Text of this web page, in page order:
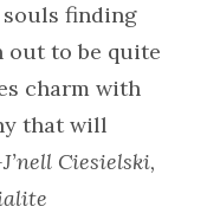
finding
out to be quite
charm with
that will
Ciesielski,